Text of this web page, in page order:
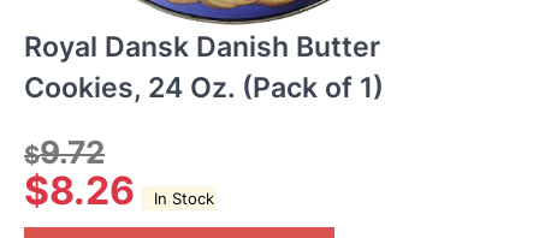
Royal Dansk Danish Butter
Cookies, 24 Oz. (Pack of 1)
$9.72
$8.26 In Stock